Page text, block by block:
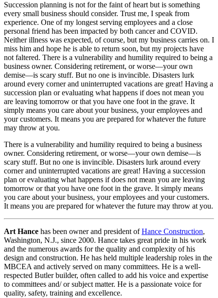
Succession planning is not for the faint of heart but is something
every small business should consider. Trust me, I speak from
experience. One of my longest serving employees and a close
personal friend has been impacted by both cancer and COVID.
Neither illness was expected, of course, but my business carries on. I
miss him and hope he is able to return soon, but my projects have
not faltered. There is a vulnerability and humility required to being a
business owner. Considering retirement, or worse—your own
demise—is scary stuff. But no one is invincible. Disasters lurk
around every corner and uninterrupted vacations are great! Having a
succession plan or evaluating what happens if does not mean you
are leaving tomorrow or that you have one foot in the grave. It
simply means you care about your business, your employees and
your customers. It means you are prepared for whatever the future
may throw at you.
There is a vulnerability and humility required to being a business
owner. Considering retirement, or worse—your own demise—is
scary stuff. But no one is invincible. Disasters lurk around every
corner and uninterrupted vacations are great! Having a succession
plan or evaluating what happens if does not mean you are leaving
tomorrow or that you have one foot in the grave. It simply means
you care about your business, your employees and your customers.
It means you are prepared for whatever the future may throw at you.
Art Hance has been owner and president of Hance Construction,
Washington, N.J., since 2000. Hance takes great pride in his work
and the numerous awards for the quality and complexity of his
design and construction. He has held multiple leadership roles in the
MBCEA and actively served on many committees. He is a well-
respected Butler builder, often called to add his voice and expertise
to committees and/ or subject matter. He is a passionate voice for
quality, safety, training and excellence.